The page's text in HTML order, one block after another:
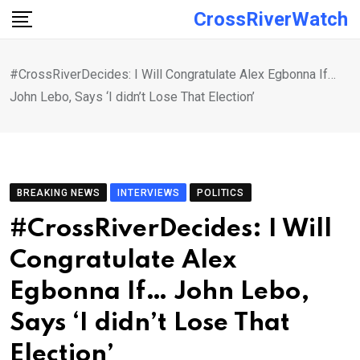
Skip
CrossRiverWatch
#CrossRiverDecides: I Will Congratulate Alex Egbonna If…
John Lebo, Says ‘I didn’t Lose That Election’
BREAKING NEWS INTERVIEWS POLITICS
#CrossRiverDecides: I Will
Congratulate Alex
Egbonna If… John Lebo,
Says ‘I didn’t Lose That
Election’